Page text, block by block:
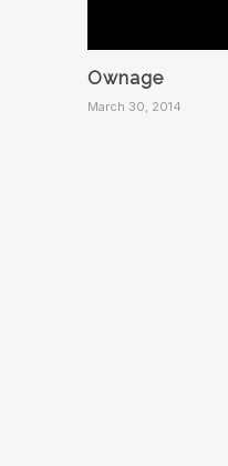
Ownage
March 30, 2014